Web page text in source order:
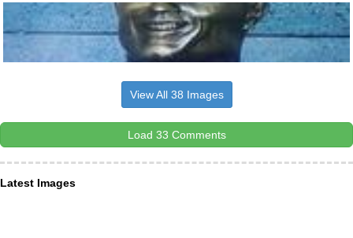
View All 38 Images
Load 33 Comments
Latest Images